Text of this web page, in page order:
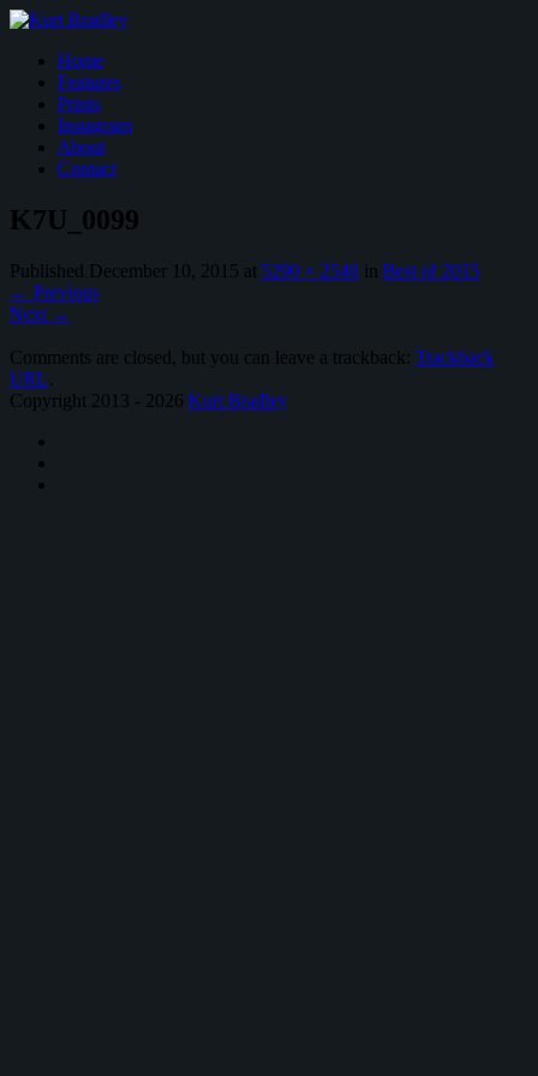
Home
Features
Prints
Instagram
About
Contact
K7U_0099
Published December 10, 2015 at 5290 × 2540 in Best of 2015
← Previous
Next →
Comments are closed, but you can leave a trackback: Trackback
URL
Copyright 2013 - 2026 Kurt Bradley